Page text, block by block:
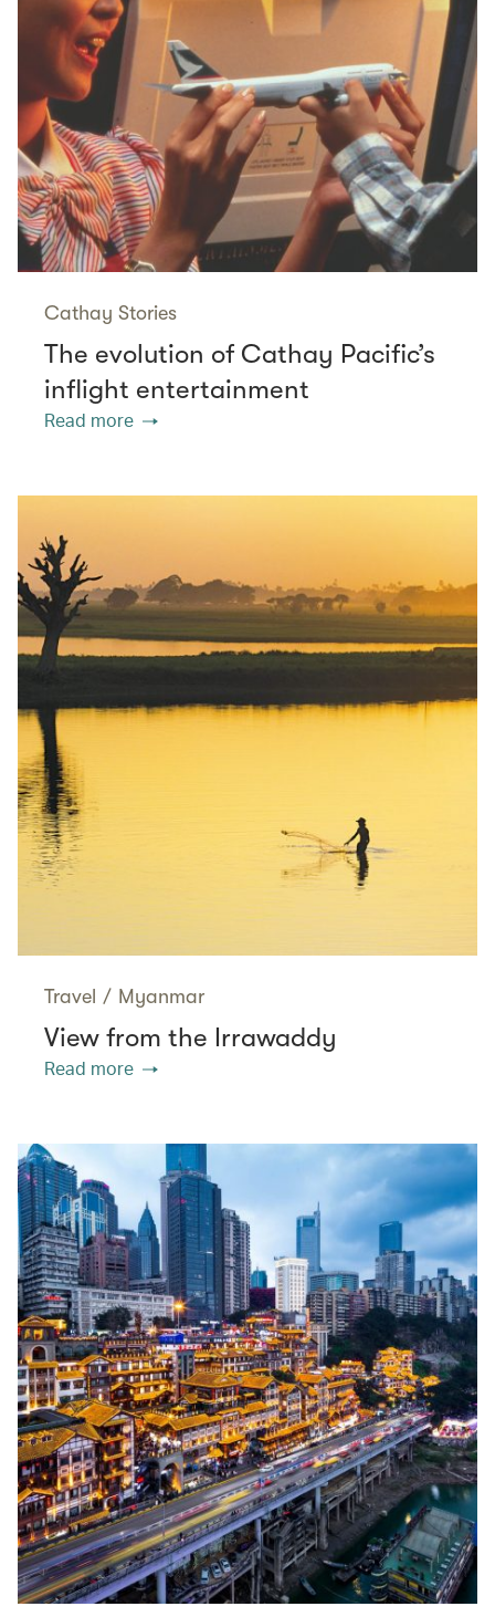
Cathay Stories
The evolution of Cathay Pacific’s
inflight entertainment
Read more
Travel / Myanmar
View from the Irrawaddy
Read more